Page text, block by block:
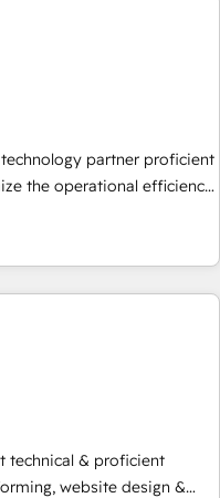
into clarity, human at global
of trust built through
partner proficient
the operational efficiency
tech-enabler & facilitator,
blend of HubSpot expertise
Elite Partners with
Partner 2023 🌟5
Why us?
powerful HubSpot CRM.
by over 10+ years of
pricing models — Hourly-fee
technical & proficient
website design &